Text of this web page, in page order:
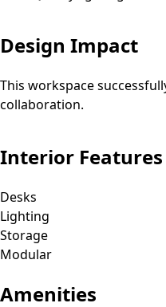
Design Impact
This workspace
collaboration.
Interior Features
Desks
Lighting
Storage
Modular
Amenities